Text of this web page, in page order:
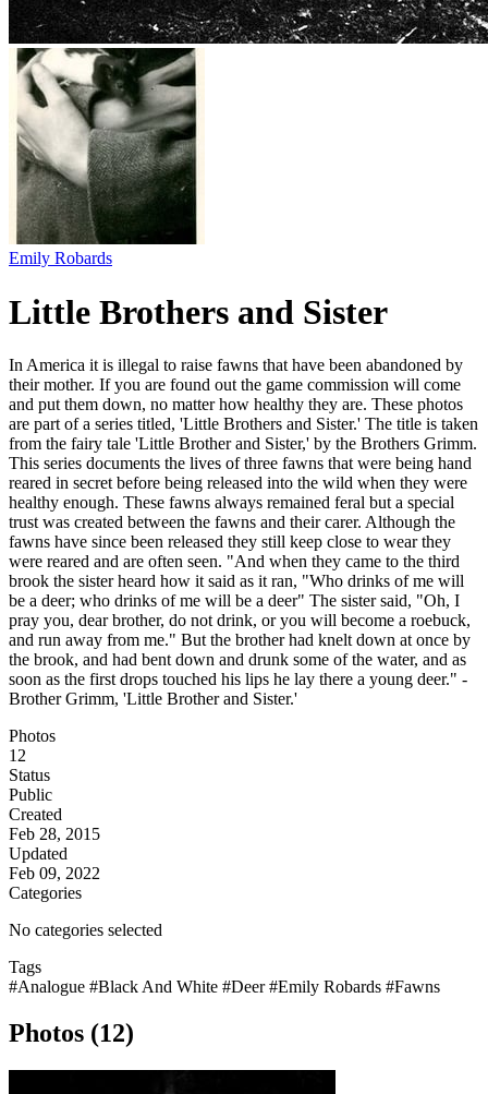
Emily Robards
Little Brothers and Sister
In America it is illegal to raise fawns that have been abandoned by
their mother. If you are found out the game commission will come
and put them down, no matter how healthy they are. These photos
are part of a series titled, 'Little Brothers and Sister.' The title is taken
from the fairy tale 'Little Brother and Sister,' by the Brothers Grimm.
This series documents the lives of three fawns that were being hand
reared in secret before being released into the wild when they were
healthy enough. These fawns always remained feral but a special
trust was created between the fawns and their carer. Although the
fawns have since been released they still keep close to wear they
were reared and are often seen. "And when they came to the third
brook the sister heard how it said as it ran, "Who drinks of me will
be a deer; who drinks of me will be a deer" The sister said, "Oh, I
pray you, dear brother, do not drink, or you will become a roebuck,
and run away from me." But the brother had knelt down at once by
the brook, and had bent down and drunk some of the water, and as
soon as the first drops touched his lips he lay there a young deer." -
Brother Grimm, 'Little Brother and Sister.'
Photos
12
Status
Public
Created
Feb 28, 2015
Updated
Feb 09, 2022
Categories
No categories selected
Tags
#Analogue #Black And White #Deer#Emily Robards #Fawns
Photos (12)